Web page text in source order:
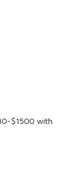
$1500 with